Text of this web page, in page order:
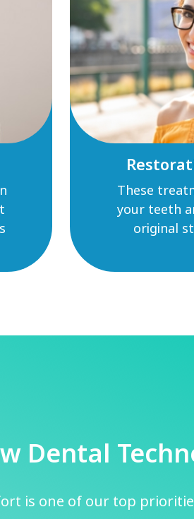
These
your teeth
original
Dental
is one of our top